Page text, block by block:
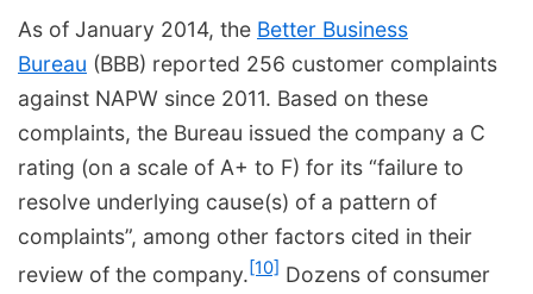
As of January 2014, the Better Business
Bureau (BBB) reported 256 customer complaints
against NAPW since 2011. Based on these
complaints, the Bureau issued the company a C
rating (on a scale of A+ to F) for its “failure to
resolve underlying cause(s) of a pattern of
complaints”, among other factors cited in their
review of the company.[10] Dozens of consumer